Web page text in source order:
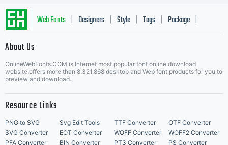
in
special
format),
Web Fonts Designers Style Tags Package
About Us
OnlineWebFonts.COM is Internet most popular font online download
website,offers more than 8,321,868 desktop and Web font products for you to
preview and download.
Resource Links
PNG to SVG Svg Edit Tools TTF Converter
OTF Converter
SVG Converter
EOT Converter WOFF Converter
WOFF2 Converter
PFA Converter
BIN Converter PT3 Converter PS Converter